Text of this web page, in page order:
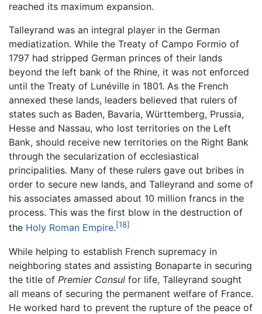
reached its maximum expansion.
Talleyrand was an integral player in the German
mediatization. While the Treaty of Campo Formio of
1797 had stripped German princes of their lands
beyond the left bank of the Rhine, it was not enforced
until the Treaty of Lunéville in 1801. As the French
annexed these lands, leaders believed that rulers of
states such as Baden, Bavaria, Württemberg, Prussia,
Hesse and Nassau, who lost territories on the Left
Bank, should receive new territories on the Right Bank
through the secularization of ecclesiastical
principalities. Many of these rulers gave out bribes in
order to secure new lands, and Talleyrand and some of
his associates amassed about 10 million francs in the
process. This was the first blow in the destruction of
the Holy Roman Empire.[18]
While helping to establish French supremacy in
neighboring states and assisting Bonaparte in securing
the title of Premier Consul for life, Talleyrand sought
all means of securing the permanent welfare of France.
He worked hard to prevent the rupture of the peace of